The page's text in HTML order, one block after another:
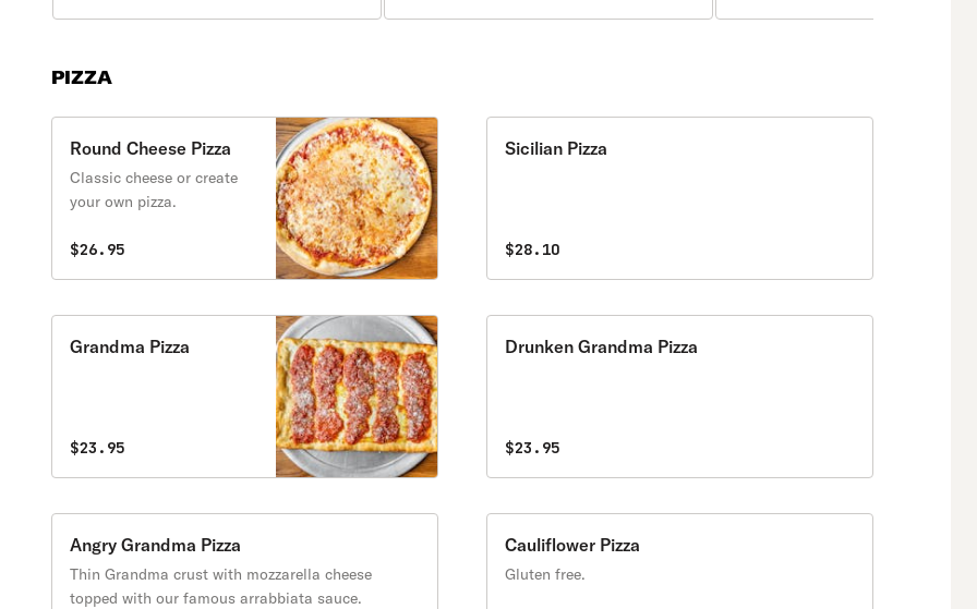
PIZZA
Round Cheese Pizza
Classic cheese or create
your own pizza.
$26.95
Sicilian Pizza
$28.10
Grandma Pizza
$23.95
Drunken Grandma Pizza
$23.95
Angry Grandma Pizza
Thin Grandma crust with mozzarella cheese
topped with our famous arrabbiata sauce.
Cauliflower Pizza
Gluten free.